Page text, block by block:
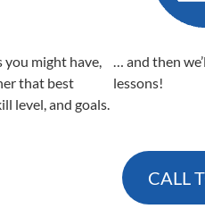
might have,
that best
level, and goals.
… and then
lessons!
CALL